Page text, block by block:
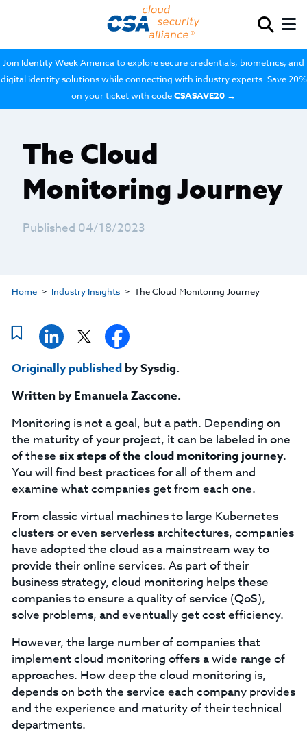
Join Identity Week America to explore secure credentials, biometrics, and
digital identity solutions while connecting with industry experts. Save 20%
on your ticket with codeCSASAVE20 →
The Cloud
Monitoring Journey
Published 04/18/2023
Home Industry Insights The Cloud Monitoring Journey
Originally publishedby Sysdig.
Written by Emanuela Zaccone.
Monitoring is not a goal, but a path. Depending on
the maturity of your project, it can be labeled in one
of these sixsteps of the cloud monitoring journey.
You will find best practices for all of them and
examine what companies get from each one.
From classic virtual machines to large Kubernetes
clusters or even serverless architectures, companies
have adopted the cloud as a mainstream way to
provide their online services. As part of their
business strategy, cloud monitoring helps these
companies to ensure a quality of service (QoS),
solve problems, and eventually get cost efficiency.
However, the large number of companies that
implement cloud monitoring offers a wide range of
approaches. How deep the cloud monitoring is,
depends on both the service each company provides
and the experience and maturity of their technical
departments.